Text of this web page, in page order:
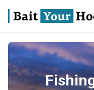
Fishing destination
Trip date